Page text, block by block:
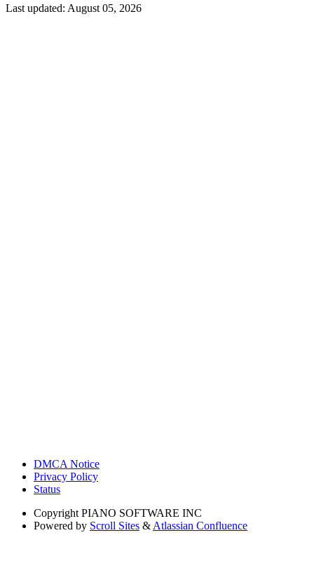
Last updated: August 05, 2026
DMCA Notice
Privacy Policy
Status
Copyright PIANO SOFTWARE INC
Powered by Scroll Sites & Atlassian Confluence